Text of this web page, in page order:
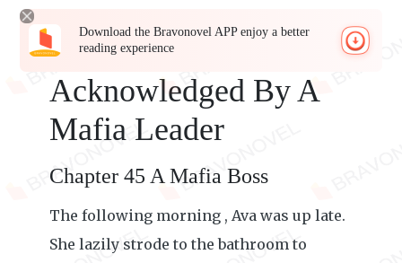
Download the Bravonovel APP enjoy a better
reading experience
Acknowledged By A
Mafia Leader
Chapter 45 A Mafia Boss
The following morning , Ava was up late.
She lazily strode to the bathroom to